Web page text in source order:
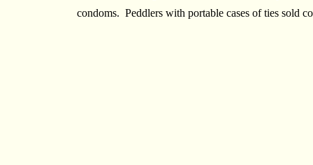
condoms. Peddlers with portable cases of ties sold